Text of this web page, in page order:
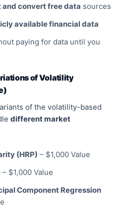
and convert free data sources
available financial data
paying for data until you
of Volatility
of the volatility-based
different market
(HRP) – $1,000 Value
– $1,000 Value
Component Regression